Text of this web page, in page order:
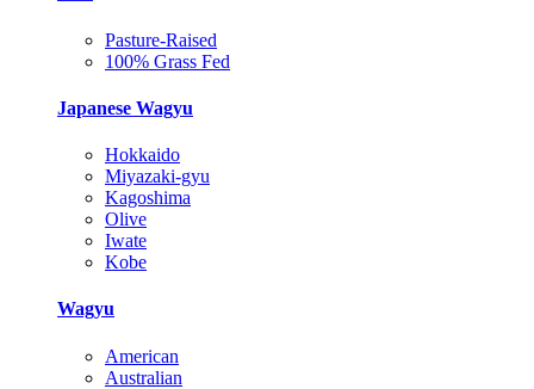
Pasture-Raised
100% Grass Fed
Japanese Wagyu
Hokkaido
Miyazaki-gyu
Kagoshima
Olive
Iwate
Kobe
Wagyu
American
Australian